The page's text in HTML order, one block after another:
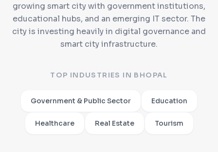
growing smart city with government institutions,
educational hubs, and an emerging IT sector. The
city is investing heavily in digital governance and
smart city infrastructure.
TOP INDUSTRIES IN BHOPAL
Government & Public Sector Education
Healthcare Real Estate Tourism